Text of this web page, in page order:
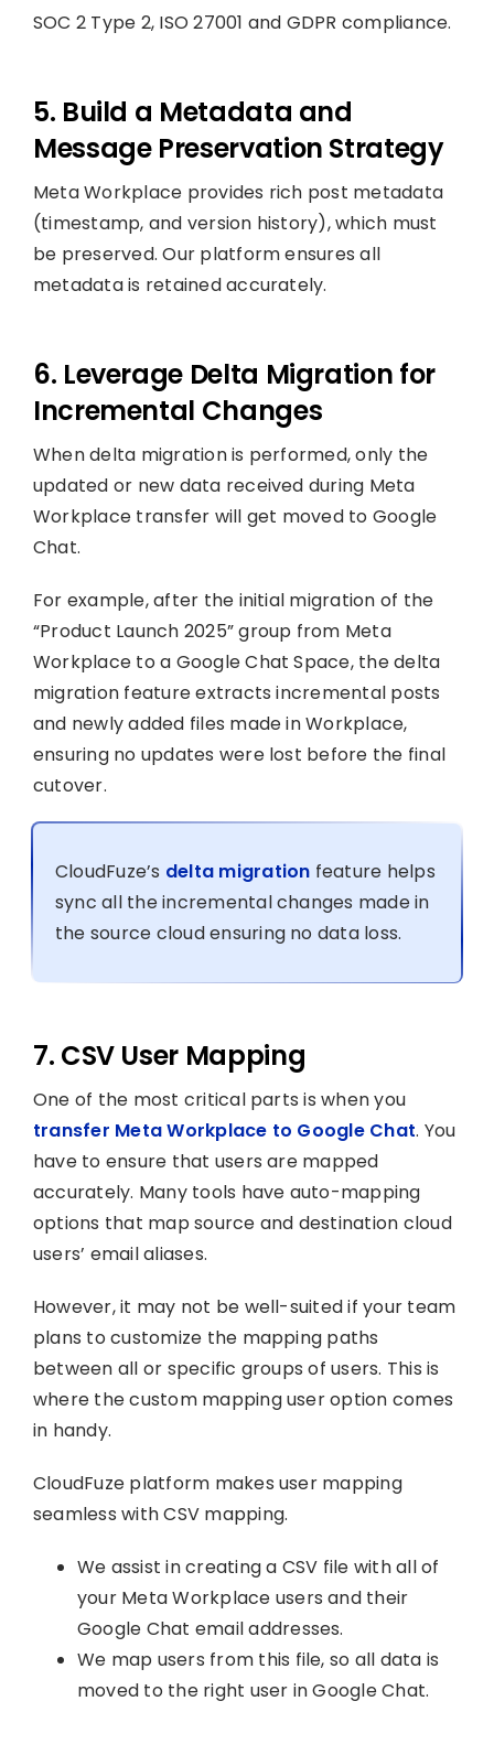
SOC 2 Type 2, ISO 27001 and GDPR compliance.
5. Build a Metadata and
Message Preservation Strategy
Meta Workplace provides rich post metadata
(timestamp, and version history), which must
be preserved. Our platform ensures all
metadata is retained accurately.
6. Leverage Delta Migration for
Incremental Changes
When delta migration is performed, only the
updated or new data received during Meta
Workplace transfer will get moved to Google
Chat.
For example, after the initial migration of the
“Product Launch 2025” group from Meta
Workplace to a Google Chat Space, the delta
migration feature extracts incremental posts
and newly added files made in Workplace,
ensuring no updates were lost before the final
cutover.
CloudFuze’s delta migration feature helps
sync all the incremental changes made in
the source cloud ensuring no data loss.
7. CSV User Mapping
One of the most critical parts is when you
transfer Meta Workplace to Google Chat. You
have to ensure that users are mapped
accurately. Many tools have auto-mapping
options that map source and destination cloud
users’ email aliases.
However, it may not be well-suited if your team
plans to customize the mapping paths
between all or specific groups of users. This is
where the custom mapping user option comes
in handy.
CloudFuze platform makes user mapping
seamless with CSV mapping.
We assist in creating a CSV file with all of
your Meta Workplace users and their
Google Chat email addresses.
We map users from this file, so all data is
moved to the right user in Google Chat.